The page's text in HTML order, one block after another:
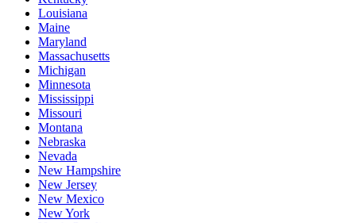
Louisiana
Maine
Maryland
Massachusetts
Michigan
Minnesota
Mississippi
Missouri
Montana
Nebraska
Nevada
New Hampshire
New Jersey
New Mexico
New York